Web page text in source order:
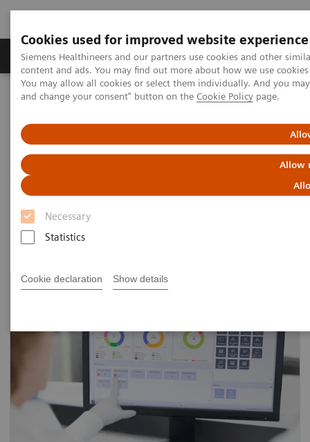
Cookies used for improved website experience
Siemens Healthineers and our partners use cookies and other
content and ads. You may find out more about how we use
You may allow all cookies or select them individually. And you
and change your consent" button on the Cookie Policy page.
Allow
Necessary
Statistics
Cookie declaration Show details
Produkte und Services Fachbereiche
Home Healthcare IT
Laboratory Diagnostics IT
Atellica Diagnostics IT
Data-driven innovation to simplify workflows.